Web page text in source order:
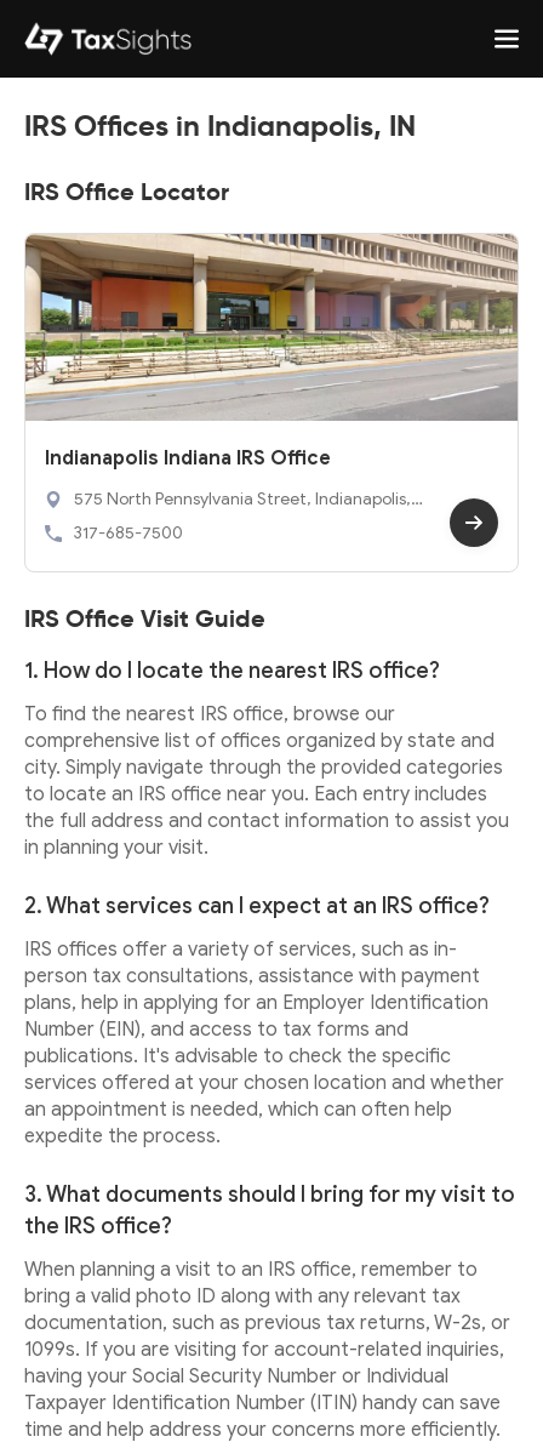
IRS Offices in Indianapolis, IN
IRS Office Locator
Indianapolis Indiana IRS Office
575 North Pennsylvania Street, Indianapolis, I
N 46204
317-685-7500
IRS Office Visit Guide
1. How do I locate the nearest IRS office?
To find the nearest IRS office, browse our
comprehensive list of offices organized by state and
city. Simply navigate through the provided categories
to locate an IRS office near you. Each entry includes
the full address and contact information to assist you
in planning your visit.
2. What services can I expect at an IRS office?
IRS offices offer a variety of services, such as in-
person tax consultations, assistance with payment
plans, help in applying for an Employer Identification
Number (EIN), and access to tax forms and
publications. It's advisable to check the specific
services offered at your chosen location and whether
an appointment is needed, which can often help
expedite the process.
3. What documents should I bring for my visit to
the IRS office?
When planning a visit to an IRS office, remember to
bring a valid photo ID along with any relevant tax
documentation, such as previous tax returns, W-2s, or
1099s. If you are visiting for account-related inquiries,
having your Social Security Number or Individual
Taxpayer Identification Number (ITIN) handy can save
time and help address your concerns more efficiently.